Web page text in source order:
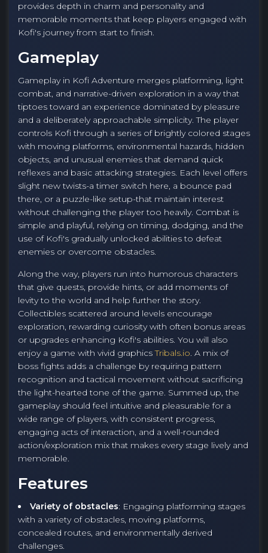
provides depth in charm and personality and
memorable moments that keep players engaged with
Kofi's journey from start to finish.
Gameplay
Gameplay in Kofi Adventure merges platforming, light
combat, and narrative-driven exploration in a way that
tiptoes toward an experience dominated by pleasure
and a deliberately approachable simplicity. The player
controls Kofi through a series of brightly colored stages
with moving platforms, environmental hazards, hidden
objects, and unusual enemies that demand quick
reflexes and basic attacking strategies. Each level offers
slight new twists-a timer switch here, a bounce pad
there, or a puzzle-like setup-that maintain interest
without challenging the player too heavily. Combat is
simple and playful, relying on timing, dodging, and the
use of Kofi's gradually unlocked abilities to defeat
enemies or overcome obstacles.
Along the way, players run into humorous characters
that give quests, provide hints, or add moments of
levity to the world and help further the story.
Collectibles scattered around levels encourage
exploration, rewarding curiosity with often bonus areas
or upgrades enhancing Kofi's abilities. You will also
enjoy a game with vivid graphicsTribals.io. A mix of
boss fights adds a challenge by requiring pattern
recognition and tactical movement without sacrificing
the light-hearted tone of the game. Summed up, the
gameplay should feel intuitive and pleasurable for a
wide range of players, with consistent progress,
engaging acts of interaction, and a well-rounded
action/exploration mix that makes every stage lively and
memorable.
Features
Variety of obstacles: Engaging platforming stages
with a variety of obstacles, moving platforms,
concealed routes, and environmentally derived
challenges.